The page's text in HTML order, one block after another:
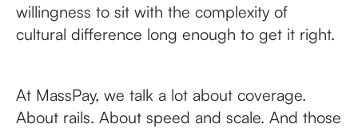
willingness to sit with the complexity of
cultural difference long enough to get it right.
At MassPay, we talk a lot about coverage.
About rails. About speed and scale. And those